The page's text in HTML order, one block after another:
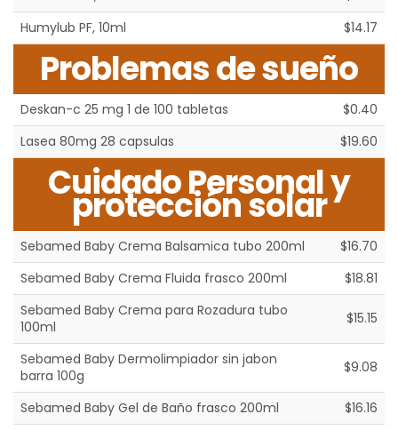
Humylub PF, 10ml
$14.17
Problemas de sueño
Deskan-c 25 mg 1 de 100 tabletas
$0.40
Lasea 80mg 28 capsulas
$19.60
Cuidado Personal y
protección solar
Sebamed Baby Crema Balsamica tubo 200ml
$16.70
Sebamed Baby Crema Fluida frasco 200ml
$18.81
Sebamed Baby Crema para Rozadura tubo
100ml
$15.15
Sebamed Baby Dermolimpiador sin jabon
barra 100g
$9.08
Sebamed Baby Gel de Baño frasco 200ml
$16.16